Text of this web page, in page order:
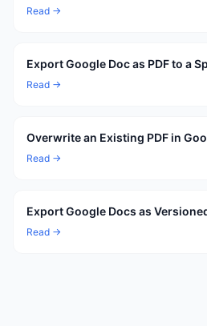
Read →
Export Google Doc as PDF to a
Read →
Overwrite an Existing PDF in
Read →
Export Google Docs as
Read →